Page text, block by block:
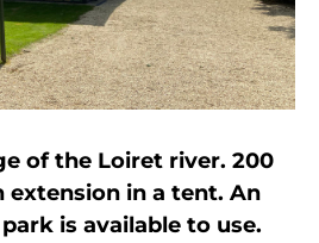
of the Loiret river. 200
extension in a tent. An
is available to use.